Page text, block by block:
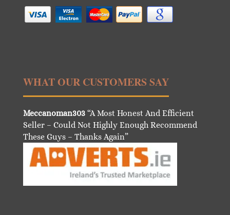
WHAT OUR CUSTOMERS SAY
Meccanoman303“A Most Honest And Efficient
Seller – Could Not Highly Enough Recommend
These Guys – Thanks Again”